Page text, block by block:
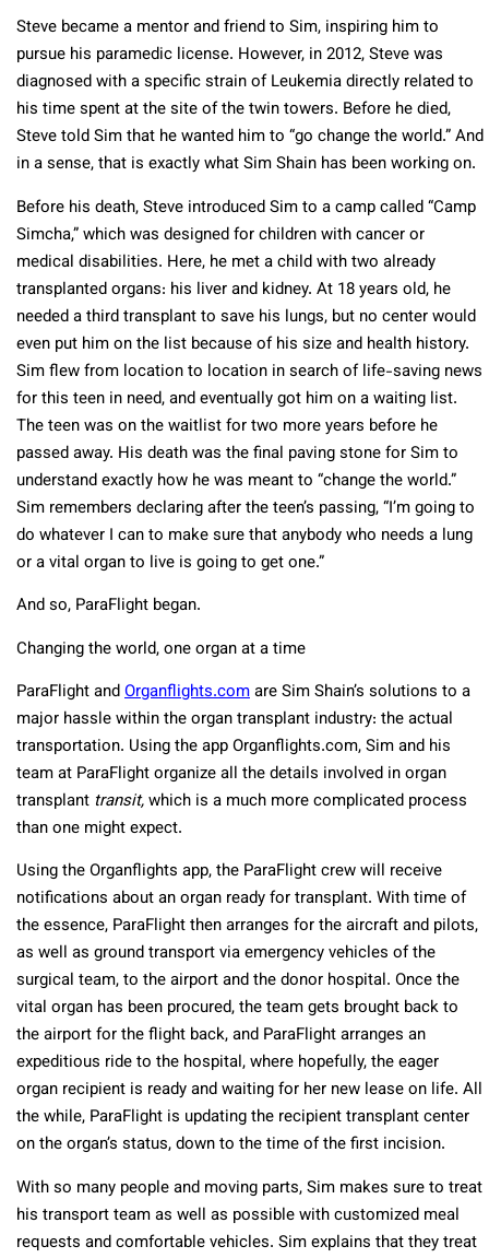
Steve became a mentor and friend to Sim, inspiring him to
pursue his paramedic license. However, in 2012, Steve was
diagnosed with a specific strain of Leukemia directly related to
his time spent at the site of the twin towers. Before he died,
Steve told Sim that he wanted him to “go change the world.” And
in a sense, that is exactly what Sim Shain has been working on.
Before his death, Steve introduced Sim to a camp called “Camp
Simcha,” which was designed for children with cancer or
medical disabilities. Here, he met a child with two already
transplanted organs: his liver and kidney. At 18 years old, he
needed a third transplant to save his lungs, but no center would
even put him on the list because of his size and health history.
Sim flew from location to location in search of life-saving news
for this teen in need, and eventually got him on a waiting list.
The teen was on the waitlist for two more years before he
passed away. His death was the final paving stone for Sim to
understand exactly how he was meant to “change the world.”
Sim remembers declaring after the teen’s passing, “I’m going to
do whatever I can to make sure that anybody who needs a lung
or a vital organ to live is going to get one.”
And so, ParaFlight began.
Changing the world, one organ at a time
ParaFlight andOrganflights.comare Sim Shain’s solutions to a
major hassle within the organ transplant industry: the actual
transportation. Using the app Organflights.com, Sim and his
team at ParaFlight organize all the details involved in organ
transplant transit,which is a much more complicated process
than one might expect.
Using the Organflights app, the ParaFlight crew will receive
notifications about an organ ready for transplant. With time of
the essence, ParaFlight then arranges for the aircraft and pilots,
as well as ground transport via emergency vehicles of the
surgical team, to the airport and the donor hospital. Once the
vital organ has been procured, the team gets brought back to
the airport for the flight back, and ParaFlight arranges an
expeditious ride to the hospital, where hopefully, the eager
organ recipient is ready and waiting for her new lease on life. All
the while, ParaFlight is updating the recipient transplant center
on the organ’s status, down to the time of the first incision.
With so many people and moving parts, Sim makes sure to treat
his transport team as well as possible with customized meal
requests and comfortable vehicles. Sim explains that they treat